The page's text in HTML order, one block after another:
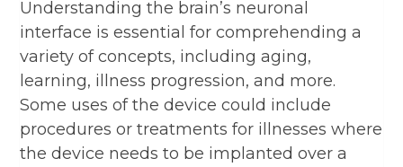
Understanding the brain’s neuronal
interface is essential for comprehending a
variety of concepts, including aging,
learning, illness progression, and more.
Some uses of the device could include
procedures or treatments for illnesses where
the device needs to be implanted over a